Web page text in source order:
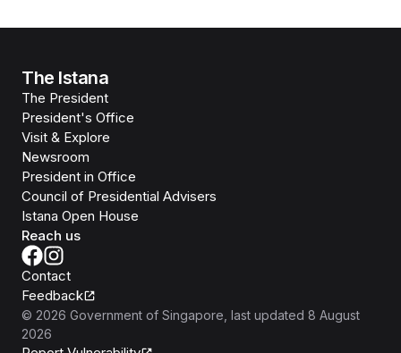
The Istana
The President
President's Office
Visit & Explore
Newsroom
President in Office
Council of Presidential Advisers
Istana Open House
Reach us
Contact
Feedback
© 2026 Government of Singapore , last updated 8 August
2026